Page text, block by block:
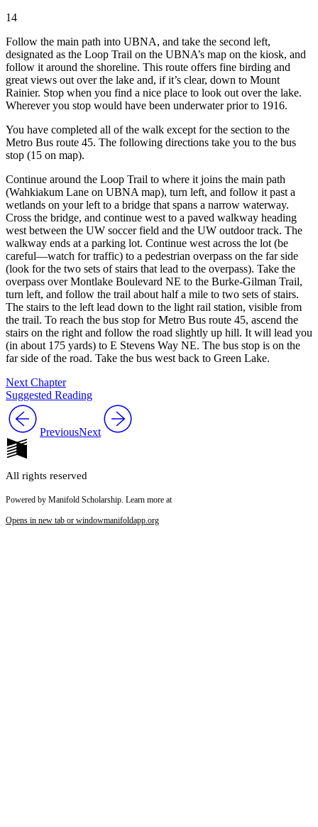
14
Follow the main path into UBNA, and take the second left,
designated as the Loop Trail on the UBNA’s map on the kiosk, and
follow it around the shoreline. This route offers fine birding and
great views out over the lake and, if it’s clear, down to Mount
Rainier. Stop when you find a nice place to look out over the lake.
Wherever you stop would have been underwater prior to 1916.
You have completed all of the walk except for the section to the
Metro Bus route 45. The following directions take you to the bus
stop (15 on map).
Continue around the Loop Trail to where it joins the main path
(Wahkiakum Lane on UBNA map), turn left, and follow it past a
wetlands on your left to a bridge that spans a narrow waterway.
Cross the bridge, and continue west to a paved walkway heading
west between the UW soccer field and the UW outdoor track. The
walkway ends at a parking lot. Continue west across the lot (be
careful—watch for traffic) to a pedestrian overpass on the far side
(look for the two sets of stairs that lead to the overpass). Take the
overpass over Montlake Boulevard NE to the Burke-Gilman Trail,
turn left, and follow the trail about half a mile to two sets of stairs.
The stairs to the left lead down to the light rail station, visible from
the trail. To reach the bus stop for Metro Bus route 45, ascend the
stairs on the right and follow the road slightly up hill. It will lead you
(in about 175 yards) to E Stevens Way NE. The bus stop is on the
far side of the road. Take the bus west back to Green Lake.
Next Chapter
Suggested Reading
PreviousNext
All rights reserved
Powered by Manifold Scholarship. Learn more at
Opens in new tab or windowmanifoldapp.org